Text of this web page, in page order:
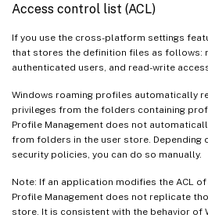
Access control list (ACL)
If you use the cross-platform settings
that stores the definition files as follows:
authenticated users, and read-write
Windows roaming profiles automatically
privileges from the folders containing
Profile Management does not
from folders in the user store. Depending
security policies, you can do so manually.
Note: If an application modifies the ACL of
Profile Management does not replicate
store. It is consistent with the behavior of